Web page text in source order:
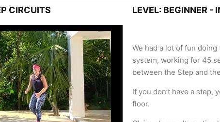
CIRCUITS LEVEL: BEGINNER -
We had a lot of fun
system, working for 45
between the Step and
If you don’t have a step,
floor.